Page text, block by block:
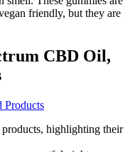
friendly, but they are
CBD Oil,
Products
products, highlighting their